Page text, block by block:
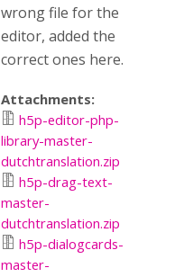
wrong file for the
editor, added the
correct ones here.
Attachments:
h5p-editor-php-
library-master-
dutchtranslation.zip
h5p-drag-text-
master-
dutchtranslation.zip
h5p-dialogcards-
master-